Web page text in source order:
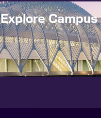
Explore Campus